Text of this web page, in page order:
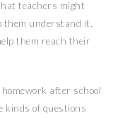
teachers might
understand it,
them reach their
after school
kinds of questions